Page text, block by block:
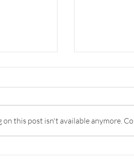
of
landscape
Survey:
to Do
tech
too few of
on this post isn't available anymore.